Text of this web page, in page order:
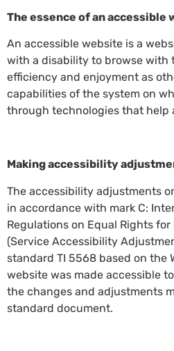
The essence of an accessible
An accessible website is a
with a disability to browse with
efficiency and enjoyment as
capabilities of the system on
through technologies that help
Making accessibility
The accessibility adjustments
in accordance with mark C:
Regulations on Equal Rights
(Service Accessibility
standard TI 5568 based on the
website was made accessible
the changes and adjustments
standard document.